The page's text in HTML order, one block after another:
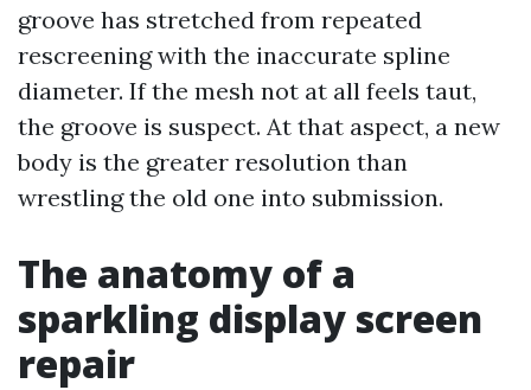
groove has stretched from repeated
rescreening with the inaccurate spline
diameter. If the mesh not at all feels taut,
the groove is suspect. At that aspect, a new
body is the greater resolution than
wrestling the old one into submission.
The anatomy of a
sparkling display screen
repair